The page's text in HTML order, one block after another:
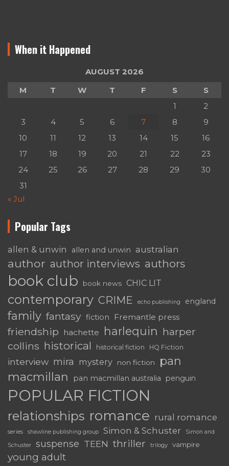
When it Happened
AUGUST 2026
M
T W T F S
S
1
2
3
4 5 6 7 8
9
10
11 12 13 14 15
16
17
18 19 20 21 22
23
24
25 26 27 28 29
30
31
« Jul
Popular Tags
allen & unwin allen and unwin australian
author author interviews authors
book club book news CHIC LIT
contemporary CRIME echo publishing england
family fantasy fiction Fremantle press
friendship hachette harlequin harper
collins historical historical fiction HQ Fiction
interview mira mystery non fiction
pan
macmillan
pan macmillan australia penguin
POPULAR FICTION
relationships romance rural romance
series shawline publishing group Simon & Schuster
Simon and
Schuster
suspense TEEN thriller trilogy vampire
young adult